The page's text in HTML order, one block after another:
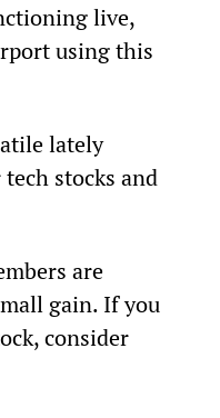
live,
using this
lately
stocks and
are
gain. If you
consider